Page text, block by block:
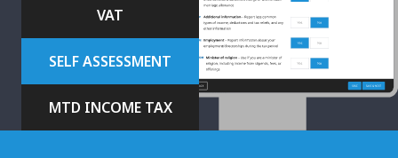
VAT
SELF ASSESSMENT
MTD INCOME TAX